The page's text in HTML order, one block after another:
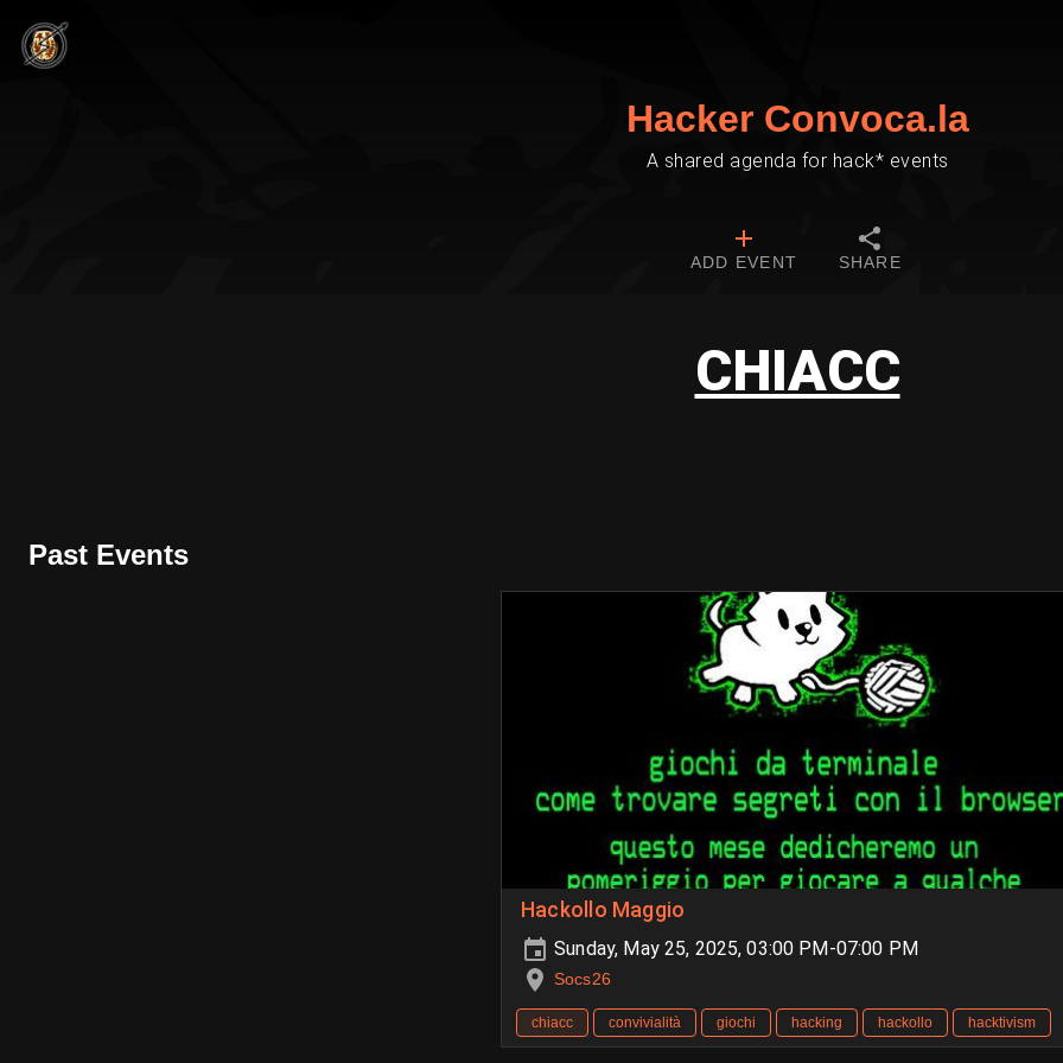
Hacker Convoca.la
A shared agenda for hack* events
ADD EVENT SHARE
CHIACC
Past Events
Hackollo Maggio
Sunday, May 25, 2025, 03:00 PM-07:00 PM
Socs26
chiacc convivialità giochi hacking hackollo hacktivism